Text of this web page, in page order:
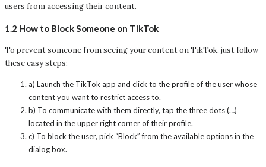
users from accessing their content.
1.2 How to Block Someone on TikTok
To prevent someone from seeing your content on TikTok, just follow
these easy steps:
a) Launch the TikTok app and click to the profile of the user whose
content you want to restrict access to.
b) To communicate with them directly, tap the three dots (…)
located in the upper right corner of their profile.
c) To block the user, pick “Block” from the available options in the
dialog box.